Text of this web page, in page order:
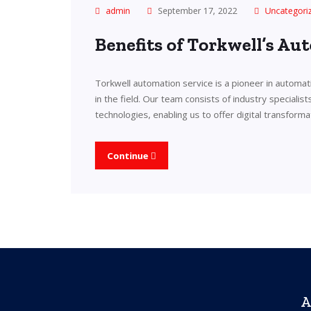
admin September 17, 2022
Benefits of Torkwell’s
Torkwell automation service is a pioneer in
in the field. Our team consists of industry
technologies, enabling us to offer digital
Continue